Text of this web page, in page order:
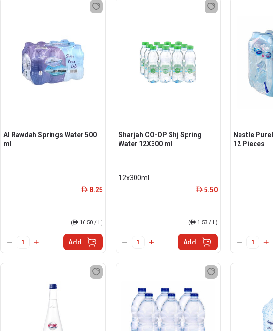
Al Rawdah Springs Water 500
ml
ê 8.25
(ê16.50 / L)
Add
Sharjah CO-OP Shj Spring
Water 12X300 ml
12x300ml
ê 5.50
(ê 1.53 / L)
Add
Nestle
12 Pieces